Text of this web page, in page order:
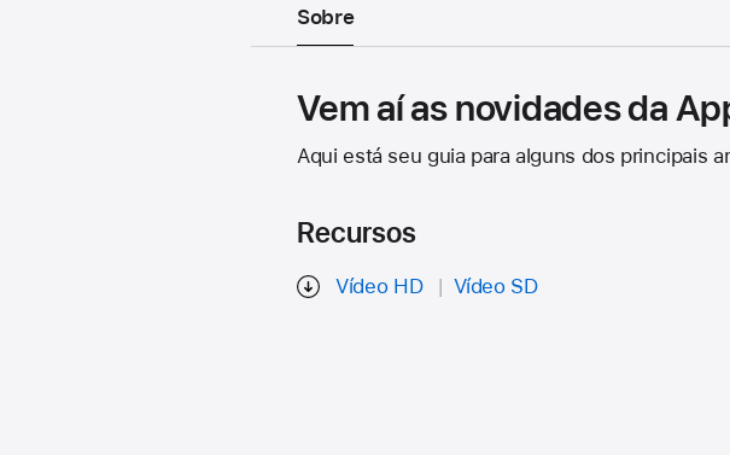
Sobre
Vem aí as novidades da
Aqui está seu guia para alguns dos principais
Recursos
Vídeo HD Vídeo SD